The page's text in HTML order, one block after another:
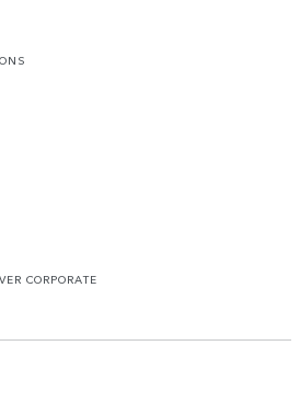
CORPORATE